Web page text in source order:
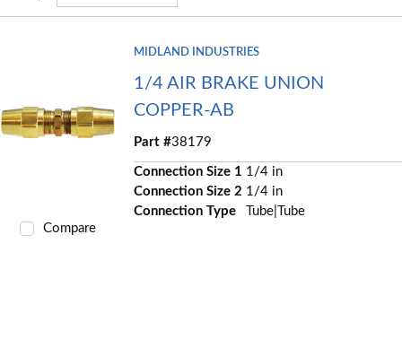
Compare
MIDLAND INDUSTRIES
1/4 AIR BRAKE UNION
COPPER-AB
Part #38179
Connection Size 1 1/4 in
Connection Size 2 1/4 in
Connection Type
Tube|Tube